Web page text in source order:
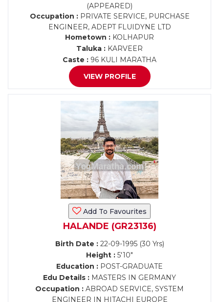
(APPEARED)
Occupation :PRIVATE SERVICE, PURCHASE
ENGINEER, ADEPT FLUIDYNE LTD
Hometown : KOLHAPUR
Taluka : KARVEER
Caste : 96 KULI MARATHA
VIEW PROFILE
Add To Favourites
HALANDE (GR23136)
Birth Date :22-09-1995 (30 Yrs)
Height : 5'10"
Education : POST-GRADUATE
Edu Details : MASTERS IN GERMANY
Occupation : ABROAD SERVICE, SYSTEM
ENGINEER IN HITACHI EUROPE